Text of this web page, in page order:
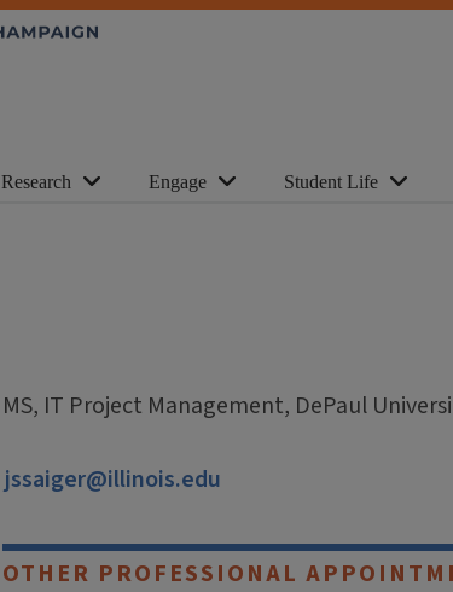
Research Engage Student Life
MS, IT Project Management, DePaul
jssaiger@illinois.edu
OTHER PROFESSIONAL